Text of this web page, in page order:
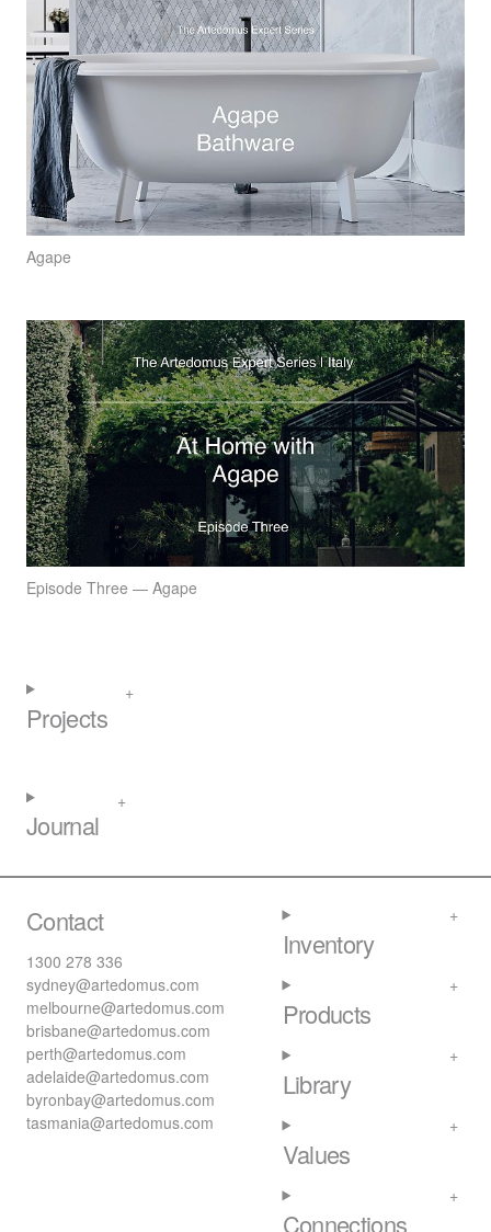
Agape
Episode Three — Agape
Projects
Journal
Contact
1300 278 336
sydney@artedomus.com
melbourne@artedomus.com
brisbane@artedomus.com
perth@artedomus.com
adelaide@artedomus.com
byronbay@artedomus.com
tasmania@artedomus.com
Inventory
Products
Library
Values
Connections